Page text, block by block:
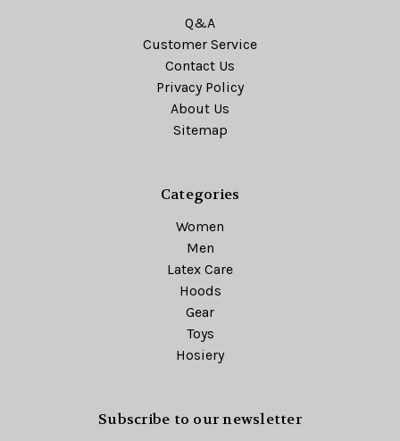
Q&A
Customer Service
Contact Us
Privacy Policy
About Us
Sitemap
Categories
Women
Men
Latex Care
Hoods
Gear
Toys
Hosiery
Subscribe to our newsletter